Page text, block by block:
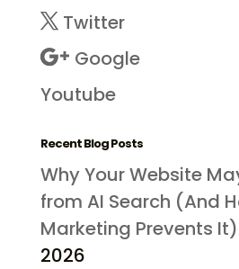
Twitter
Google
Youtube
Recent Blog Posts
Why Your Website
from AI Search (And
Marketing Prevents It)
2026